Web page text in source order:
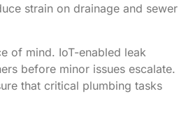
strain on drainage and sewer
of mind. IoT-enabled leak
before minor issues escalate.
that critical plumbing tasks